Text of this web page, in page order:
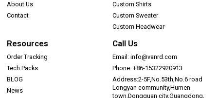
About Us
Contact
Custom Shirts
Custom Sweater
Custom Headwear
Resources
Order Tracking
Tech Packs
BLOG
News
Call Us
Email: info@vanrd.com
Phone: +86-15322920913
Address:2-5F,No.53th,No.6 road
Longyan community,Humen
town,Dongguan city,Guangdong,